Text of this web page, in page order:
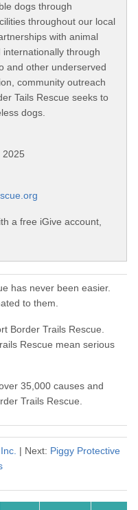
dogs through
throughout our local
with animal
through
and other underserved
community outreach
Tails Rescue seeks to
dogs.
2025
a free iGive account,
has never been easier.
to them.
Border Trails Rescue.
Rescue mean serious
35,000 causes and
Trails Rescue.
| Next: Piggy Protective